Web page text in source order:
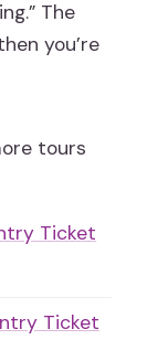
The
you’re
tours
Ticket
Ticket